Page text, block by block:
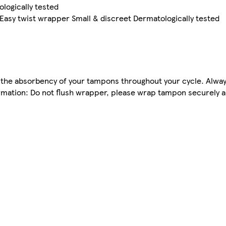
tested
twist wrapper Small & discreet Dermatologically tested
absorbency of your tampons throughout your cycle.
Do not flush wrapper, please wrap tampon securely